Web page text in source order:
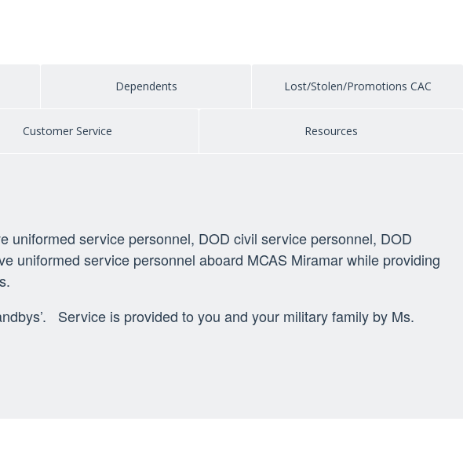
Dependents Lost/Stolen/Promotions CAC
Customer Service Resources
service personnel, DOD civil service personnel, DOD
uniformed service personnel aboard MCAS Miramar while providing
Service is provided to you and your military family by Ms.